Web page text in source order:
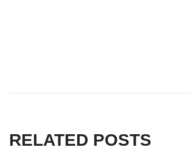
RELATED POSTS